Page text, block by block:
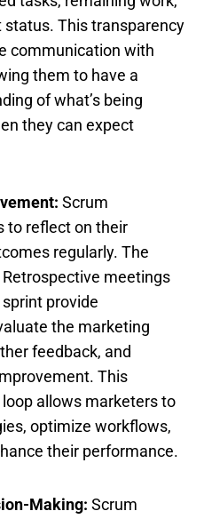
status. This transparency
communication with
them to have a
of what’s being
they can expect
Scrum
to reflect on their
regularly. The
meetings
provide
the marketing
feedback, and
This
allows marketers to
optimize workflows,
their performance.
Making: Scrum